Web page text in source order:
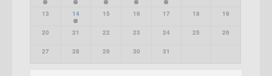
13 14 15 16 17 18 19
20 21 22 23 24 25 26
27 28 29 30 31